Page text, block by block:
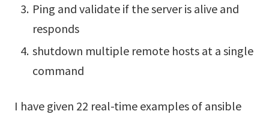
Ping and validate if the server is alive and
responds
shutdown multiple remote hosts at a single
command
I have given 22 real-time examples of ansible